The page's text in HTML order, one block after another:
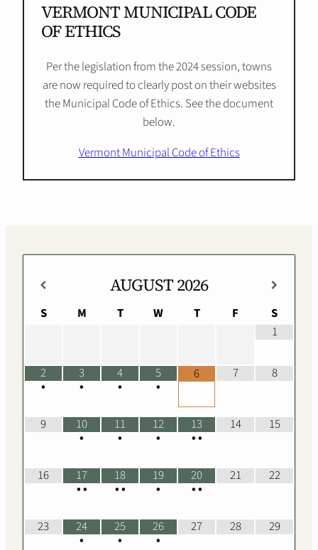
VERMONT MUNICIPAL CODE
OF ETHICS
Per the legislation from the 2024 session, towns
are now required to clearly post on their websites
the Municipal Code of Ethics. See the document
below.
Vermont Municipal Code of Ethics
AUGUST 2026
S M T W T F
S
1
2
•
3
•
4
•
5
•
6 7 8
9 10
•
11
•
12
•
13
••
14 15
16 17
••
18
••
19
•
20
••
21 22
23 24
•
25
•
26
•
27 28 29